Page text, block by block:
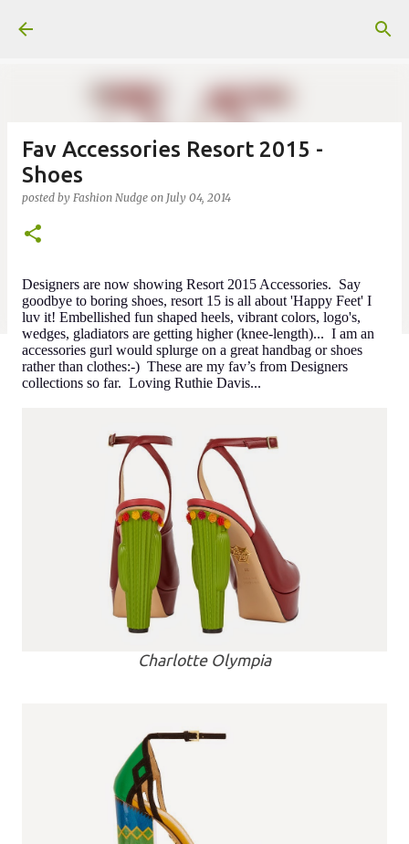
Fav Accessories Resort 2015 -
Shoes
posted by Fashion Nudge on July 04, 2014
Designers are now showing Resort 2015 Accessories. Say
goodbye to boring shoes, resort 15 is all about 'Happy Feet' I
luv it! Embellished fun shaped heels, vibrant colors, logo's,
wedges, gladiators are getting higher (knee-length)... I am an
accessories gurl would splurge on a great handbag or shoes
rather than clothes:-) These are my fav’s from Designers
collections so far. Loving Ruthie Davis...
Charlotte Olympia